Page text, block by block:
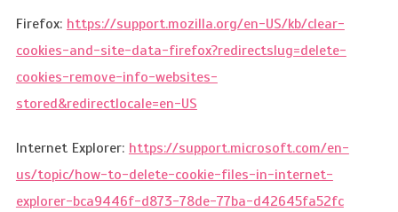
Firefox: https://support.mozilla.org/en-US/kb/clear-
cookies-and-site-data-firefox?redirectslug=delete-
cookies-remove-info-websites-
stored&redirectlocale=en-US
Internet Explorer: https://support.microsoft.com/en-
us/topic/how-to-delete-cookie-files-in-internet-
explorer-bca9446f-d873-78de-77ba-d42645fa52fc